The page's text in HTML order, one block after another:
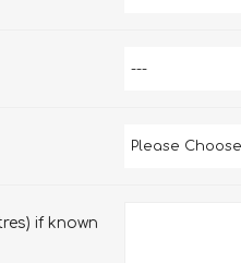
if known